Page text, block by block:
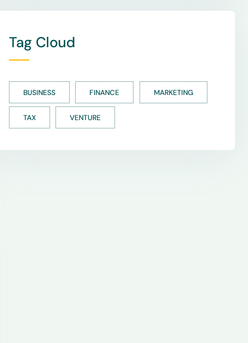
Tag Cloud
BUSINESS FINANCE MARKETING
TAX VENTURE